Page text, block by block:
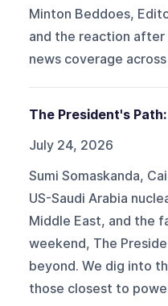
Minton Beddoes,
and the reaction after
news coverage
The President's
July 24, 2026
Sumi Somaskanda,
US-Saudi Arabia
Middle East, and the
weekend, The
beyond. We dig into
those closest to